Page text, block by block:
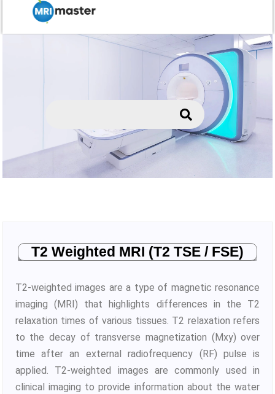
T2 Weighted MRI (T2 TSE / FSE)
T2-weighted images are a type of magnetic resonance
imaging (MRI) that highlights differences in the T2
relaxation times of various tissues. T2 relaxation refers
to the decay of transverse magnetization (Mxy) over
time after an external radiofrequency (RF) pulse is
applied. T2-weighted images are commonly used in
clinical imaging to provide information about the water